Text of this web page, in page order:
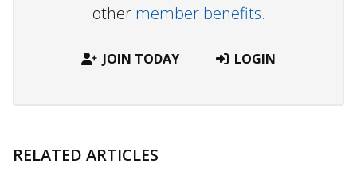
other member benefits.
JOIN TODAY LOGIN
RELATED ARTICLES